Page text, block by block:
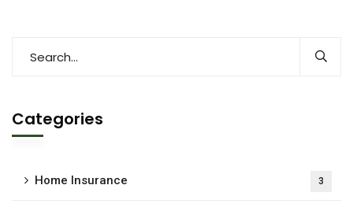
Categories
Home Insurance 3